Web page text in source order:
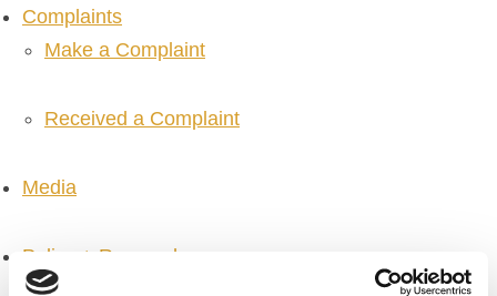
Complaints
Make a Complaint
Received a Complaint
Media
Policy + Research
Policy